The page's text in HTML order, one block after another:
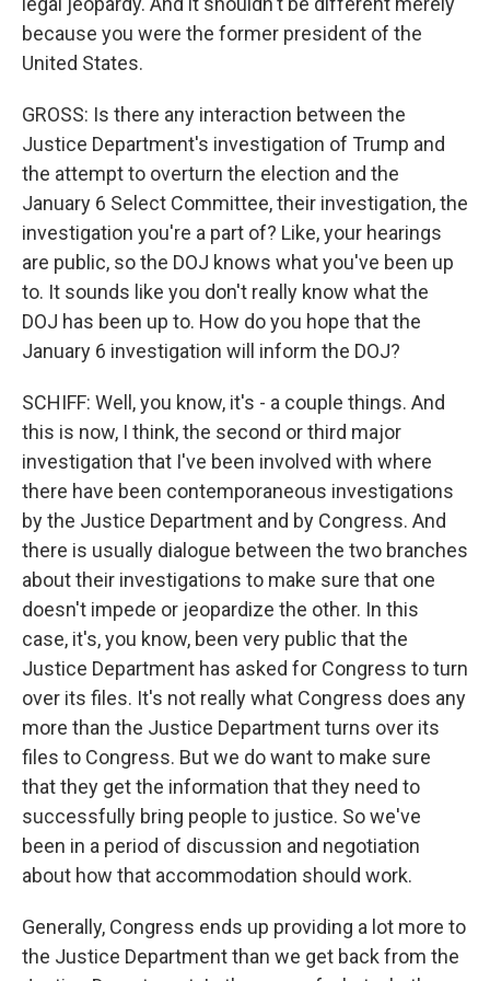
because you were the former president of the
United States.
GROSS: Is there any interaction between the
Justice Department's investigation of Trump and
the attempt to overturn the election and the
January 6 Select Committee, their investigation, the
investigation you're a part of? Like, your hearings
are public, so the DOJ knows what you've been up
to. It sounds like you don't really know what the
DOJ has been up to. How do you hope that the
January 6 investigation will inform the DOJ?
SCHIFF: Well, you know, it's - a couple things. And
this is now, I think, the second or third major
investigation that I've been involved with where
there have been contemporaneous investigations
by the Justice Department and by Congress. And
there is usually dialogue between the two branches
about their investigations to make sure that one
doesn't impede or jeopardize the other. In this
case, it's, you know, been very public that the
Justice Department has asked for Congress to turn
over its files. It's not really what Congress does any
more than the Justice Department turns over its
files to Congress. But we do want to make sure
that they get the information that they need to
successfully bring people to justice. So we've
been in a period of discussion and negotiation
about how that accommodation should work.
Generally, Congress ends up providing a lot more to
the Justice Department than we get back from the